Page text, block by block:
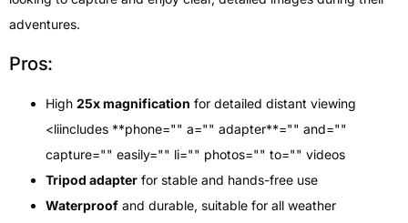
adventures.
Pros:
High 25x magnification for detailed distant viewing
<liincludes **phone="" a="" adapter**="" and=""
capture="" easily="" li="" photos="" to="" videos
Tripod adapter for stable and hands-free use
Waterproof and durable, suitable for all weather